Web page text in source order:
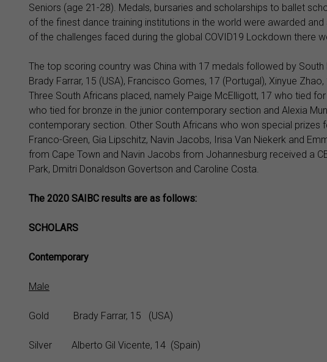
Seniors (age 21-28). Medals, bursaries and scholarships to ballet
of the finest dance training institutions in the world were awarded
of the challenges faced during the global COVID19 Lockdown there
The top scoring country was China with 17 medals followed by
Brady Farrar, 15 (USA), Francisco Gomes, 17 (Portugal), Xinyue
Three South Africans placed, namely Paige McElligott, 17 who tied
who tied for bronze in the junior contemporary section and Alexia
contemporary section. Other South Africans who won special prizes
Franco-Green, Gia Lipschitz, Navin Jacobs, Irisa Van Niekerk and
from Cape Town and Navin Jacobs from Johannesburg received a
Park, Dmitri Donaldson Govertson and Caroline Costa.
The 2020 SAIBC results are as follows:
SCHOLARS
Contemporary
Male
Gold Brady Farrar, 15 (USA)
Silver Alberto Gil Vicente, 14 (Spain)